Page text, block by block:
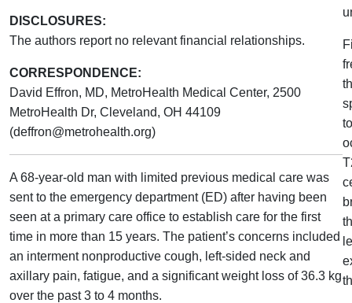
DISCLOSURES:
The authors report no relevant financial relationships.
CORRESPONDENCE:
David Effron, MD, MetroHealth Medical Center, 2500
MetroHealth Dr, Cleveland, OH 44109
(deffron@metrohealth.org)
A 68-year-old man with limited previous medical care was
sent to the emergency department (ED) after having been
seen at a primary care office to establish care for the first
time in more than 15 years. The patient’s concerns included
an interment nonproductive cough, left-sided neck and
axillary pain, fatigue, and a significant weight loss of 36.3 kg
over the past 3 to 4 months.